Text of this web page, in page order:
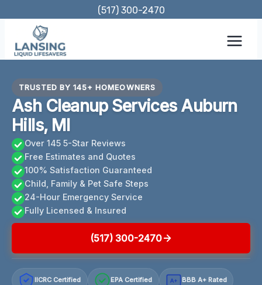
content
(517) 300-2470
TRUSTED BY 145+ HOMEOWNERS
Ash Cleanup Services Auburn
Hills, MI
Over 145 5-Star Reviews
Free Estimates and Quotes
100% Satisfaction Guaranteed
Child, Family & Pet Safe Steps
24-Hour Emergency Service
Fully Licensed & Insured
(517) 300-2470
IICRC Certified EPA Certified A+ BBB A+ Rated